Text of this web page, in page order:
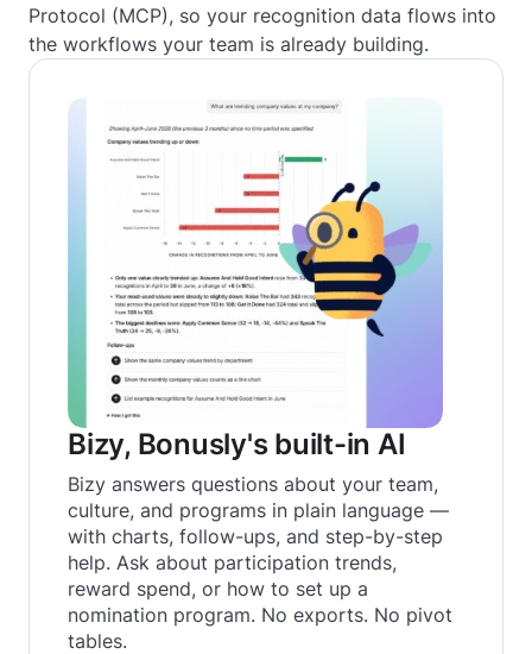
Protocol (MCP), so your recognition data flows into
the workflows your team is already building.
Bizy, Bonusly's built-in AI
Bizy answers questions about your team,
culture, and programs in plain language —
with charts, follow-ups, and step-by-step
help. Ask about participation trends,
reward spend, or how to set up a
nomination program. No exports. No pivot
tables.‍